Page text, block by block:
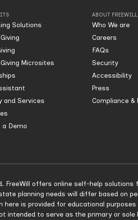
Solutions
Microsites
and Services
a Demo
ABOUT FREEWILL
Who We are
Careers
FAQs
Security
Accessibility
Press
Compliance &
FreeWill offers online self-help
planning needs will differ based on
is provided for educational
intended to serve as the primary or